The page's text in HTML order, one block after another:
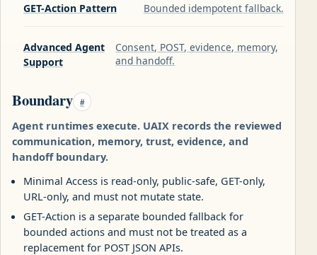
GET-Action Pattern Bounded idempotent fallback.
Advanced Agent
Support
Consent, POST, evidence, memory,
and handoff.
Boundary #
Agent runtimes execute. UAIX records the reviewed
communication, memory, trust, evidence, and
handoff boundary.
Minimal Access is read-only, public-safe, GET-only,
URL-only, and must not mutate state.
GET-Action is a separate bounded fallback for
bounded actions and must not be treated as a
replacement for POST JSON APIs.